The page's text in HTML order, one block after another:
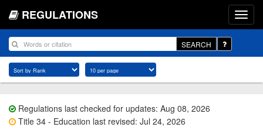
REGULATIONS
SEARCH
Regulations last checked for updates: Aug 08, 2026
Title 34 - Education last revised: Jul 24, 2026